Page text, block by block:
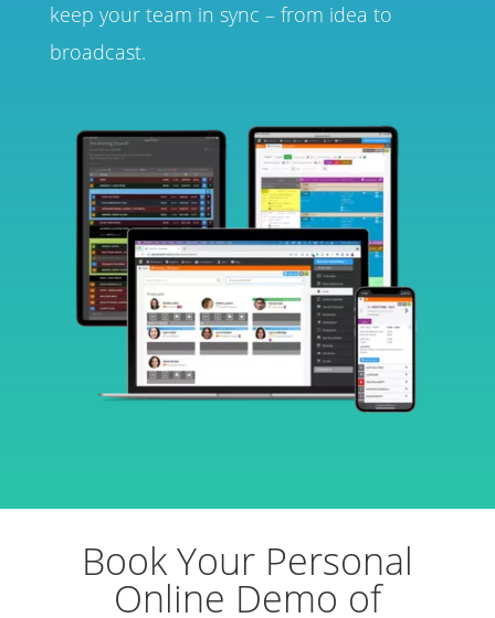
keep your team in sync – from idea to
broadcast.
Book Your Personal
Online Demo of